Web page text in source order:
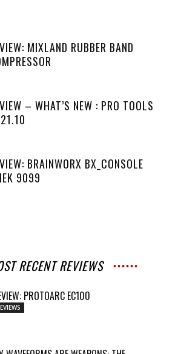
MIXLAND RUBBER BAND
– WHAT’S NEW : PRO TOOLS
BRAINWORX BX_CONSOLE
9099
RECENT REVIEWS
PROTOARC EC100